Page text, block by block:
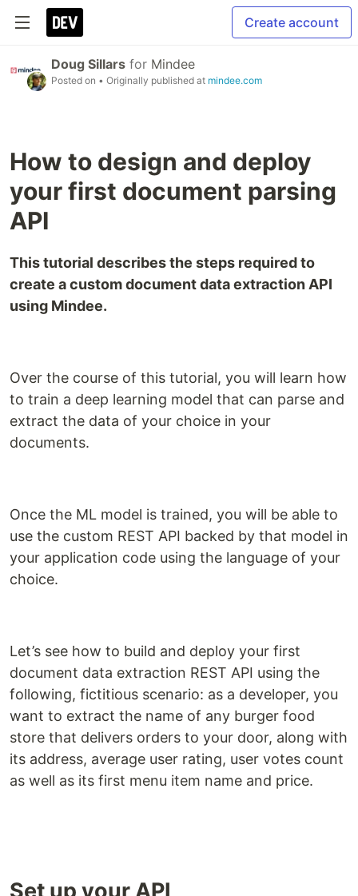
Create account
Doug Sillars for Mindee
Posted on • Originally published at mindee.com
How to design and deploy
your first document parsing
API
This tutorial describes the steps required to
create a custom document data extraction API
using Mindee.
Over the course of this tutorial, you will learn how
to train a deep learning model that can parse and
extract the data of your choice in your
documents.
Once the ML model is trained, you will be able to
use the custom REST API backed by that model in
your application code using the language of your
choice.
Let’s see how to build and deploy your first
document data extraction REST API using the
following, fictitious scenario: as a developer, you
want to extract the name of any burger food
store that delivers orders to your door, along with
its address, average user rating, user votes count
as well as its first menu item name and price.